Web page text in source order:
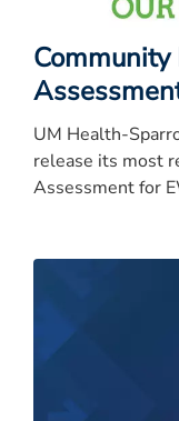
UM Health-
release its most
Assessment for
Michigan Health-